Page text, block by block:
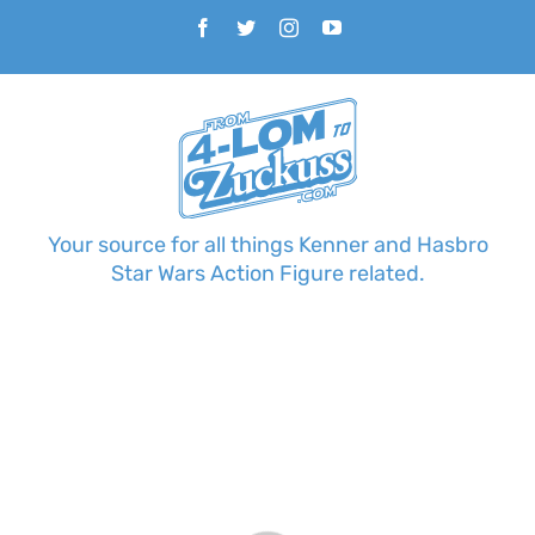
content
Facebook
TwitterInstagramYouTube
Your source for all things Kenner and Hasbro
Star Wars Action Figure related.